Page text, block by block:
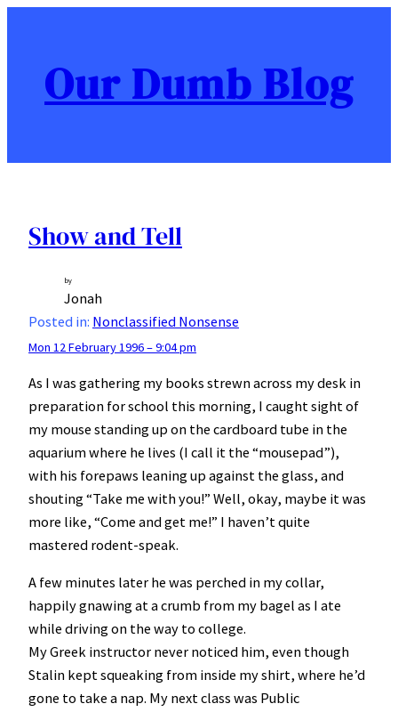
contentOur Dumb Blog
Show and Tell
by
Jonah
Posted in: Nonclassified Nonsense
Mon 12 February 1996 – 9:04 pm
As I was gathering my books strewn across my desk in
preparation for school this morning, I caught sight of
my mouse standing up on the cardboard tube in the
aquarium where he lives (I call it the “mousepad”),
with his forepaws leaning up against the glass, and
shouting “Take me with you!” Well, okay, maybe it was
more like, “Come and get me!” I haven’t quite
mastered rodent-speak.
A few minutes later he was perched in my collar,
happily gnawing at a crumb from my bagel as I ate
while driving on the way to college.
My Greek instructor never noticed him, even though
Stalin kept squeaking from inside my shirt, where he’d
gone to take a nap. My next class was Public